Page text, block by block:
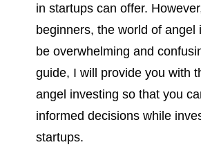
in startups can offer.
beginners, the world of angel
be overwhelming and
guide, I will provide you with
angel investing so that you
informed decisions while
startups.